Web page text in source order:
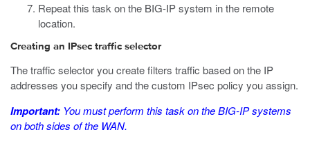
Repeat this task on the BIG-IP system in the remote
location.
Creating an IPsec traffic selector
The traffic selector you create filters traffic based on the IP
addresses you specify and the custom IPsec policy you assign.
Important: You must perform this task on the BIG-IP systems
on both sides of the WAN.